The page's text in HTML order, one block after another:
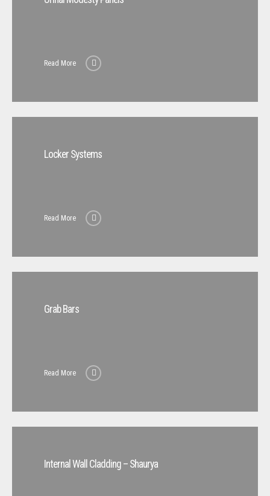
Read More
Locker Systems
Read More
Grab Bars
Read More
Internal Wall Cladding – Shaurya